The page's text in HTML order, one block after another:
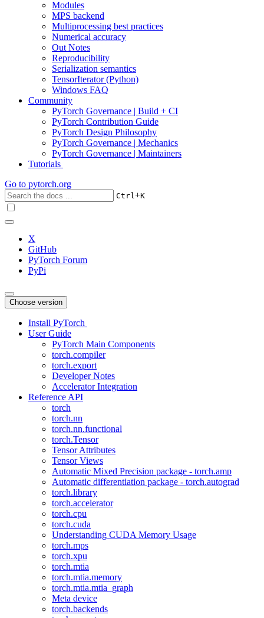
Modules
MPS backend
Multiprocessing best practices
Numerical accuracy
Out Notes
Reproducibility
Serialization semantics
TensorIterator (Python)
Windows FAQ
Community
PyTorch Governance | Build + CI
PyTorch Contribution Guide
PyTorch Design Philosophy
PyTorch Governance | Mechanics
PyTorch Governance | Maintainers
Tutorials
Go to pytorch.org
Ctrl+K
X
GitHub
PyTorch Forum
PyPi
Choose version
Install PyTorch
User Guide
PyTorch Main Components
torch.compiler
torch.export
Developer Notes
Accelerator Integration
Reference API
torch
torch.nn
torch.nn.functional
torch.Tensor
Tensor Attributes
Tensor Views
Automatic Mixed Precision package - torch.amp
Automatic differentiation package - torch.autograd
torch.library
torch.accelerator
torch.cpu
torch.cuda
Understanding CUDA Memory Usage
torch.mps
torch.xpu
torch.mtia
torch.mtia.memory
torch.mtia.mtia_graph
Meta device
torch.backends